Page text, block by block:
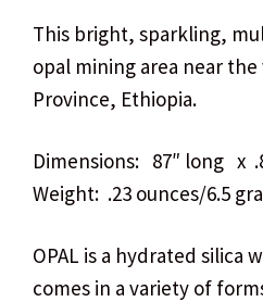
This bright, sparkling,
opal mining area near
Province, Ethiopia.
Dimensions: 87″ long x
Weight: .23 ounces/6.5
OPAL is a hydrated silica
comes in a variety of